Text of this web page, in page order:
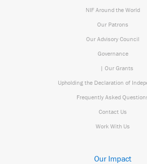
NIF Around the World
Our Patrons
Our Advisory Council
Governance
| Our Grants
Upholding the Declaration of
Frequently Asked
Contact Us
Work With Us
Our Impact